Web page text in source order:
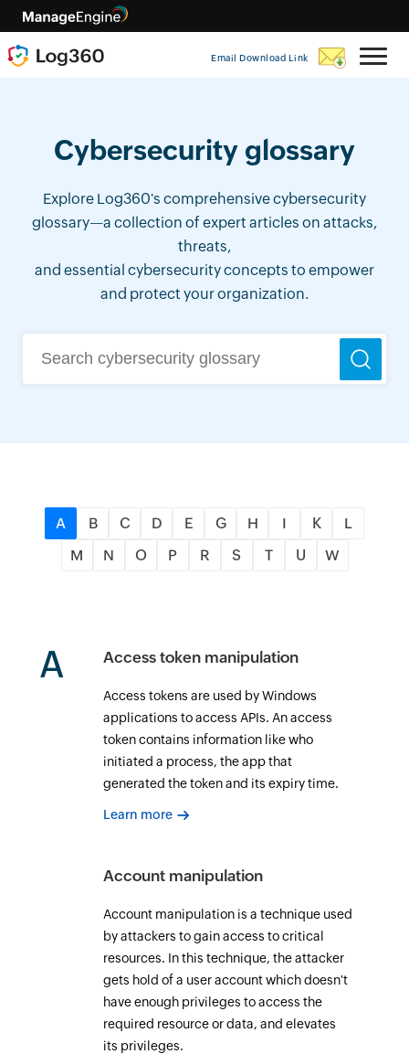
Email Download Link
Cybersecurity glossary
Explore Log360's comprehensive cybersecurity
glossary—a collection of expert articles on attacks,
threats,
and essential cybersecurity concepts to empower
and protect your organization.
A B C D E G H I K
L
M
N O P R S T U W
A Access token manipulation
Access tokens are used by Windows
applications to access APIs. An access
token contains information like who
initiated a process, the app that
generated the token and its expiry time.
Learn more
Account manipulation
Account manipulation is a technique used
by attackers to gain access to critical
resources. In this technique, the attacker
gets hold of a user account which doesn't
have enough privileges to access the
required resource or data, and elevates
its privileges.